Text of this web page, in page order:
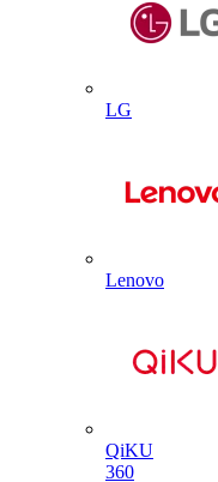
LG
Lenovo
QiKU
360